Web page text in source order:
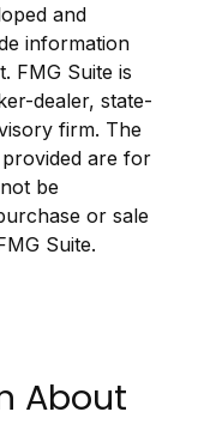
and
information
FMG Suite is
dealer, state-
firm. The
are for
be
or sale
Suite.
About